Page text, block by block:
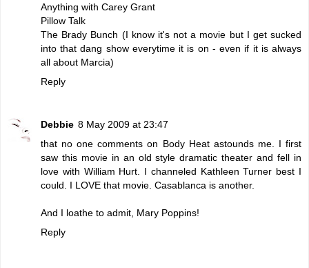
Anything with Carey Grant
Pillow Talk
The Brady Bunch (I know it's not a movie but I get sucked
into that dang show everytime it is on - even if it is always
all about Marcia)
Reply
Debbie 8 May 2009 at 23:47
that no one comments on Body Heat astounds me. I first
saw this movie in an old style dramatic theater and fell in
love with William Hurt. I channeled Kathleen Turner best I
could. I LOVE that movie. Casablanca is another.
And I loathe to admit, Mary Poppins!
Reply